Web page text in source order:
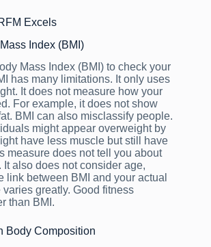
Excels
Index (BMI)
Mass Index (BMI) to check your
has many limitations. It only uses
It does not measure how your
For example, it does not show
BMI can also misclassify people.
might appear overweight by
have less muscle but still have
measure does not tell you about
It also does not consider age,
link between BMI and your actual
varies greatly. Good fitness
than BMI.
Body Composition